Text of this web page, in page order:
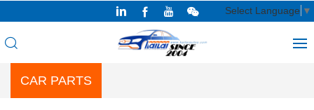
Select Language ▼
CAR PARTS